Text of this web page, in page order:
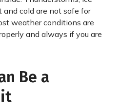
and cold are not safe for
weather conditions are
and always if you are
Be a